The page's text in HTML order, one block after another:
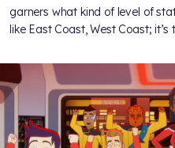
garners what kind of level of
like East Coast, West Coast; it’s